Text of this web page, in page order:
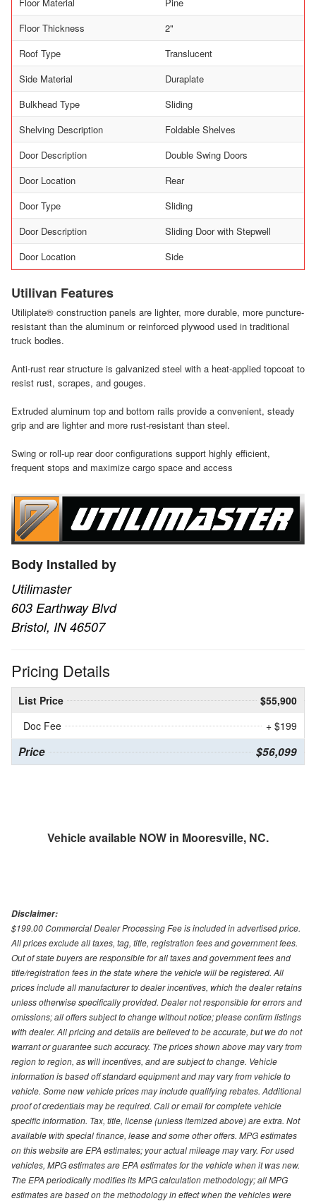
Floor Thickness
2"
Roof Type
Translucent
Side Material
Duraplate
Bulkhead Type
Sliding
Shelving Description
Foldable Shelves
Door Description
Double Swing Doors
Door Location
Rear
Door Type
Sliding
Door Description
Sliding Door with Stepwell
Door Location
Side
Utilivan Features
Utiliplate® construction panels are lighter, more durable, more puncture-
resistant than the aluminum or reinforced plywood used in traditional
truck bodies.
Anti-rust rear structure is galvanized steel with a heat-applied topcoat to
resist rust, scrapes, and gouges.
Extruded aluminum top and bottom rails provide a convenient, steady
grip and are lighter and more rust-resistant than steel.
Swing or roll-up rear door configurations support highly efficient,
frequent stops and maximize cargo space and access
Body Installed by
Utilimaster
603 Earthway Blvd
Bristol, IN 46507
Pricing Details
List Price
$55,900
Doc Fee
+ $199
Price $56,099
Vehicle available NOW in Mooresville, NC.
Disclaimer:
$199.00 Commercial Dealer Processing Fee is included in advertised price.
All prices exclude all taxes, tag, title, registration fees and government fees.
Out of state buyers are responsible for all taxes and government fees and
title/registration fees in the state where the vehicle will be registered. All
prices include all manufacturer to dealer incentives, which the dealer retains
unless otherwise specifically provided. Dealer not responsible for errors and
omissions; all offers subject to change without notice; please confirm listings
with dealer. All pricing and details are believed to be accurate, but we do not
warrant or guarantee such accuracy. The prices shown above may vary from
region to region, as will incentives, and are subject to change. Vehicle
information is based off standard equipment and may vary from vehicle to
vehicle. Some new vehicle prices may include qualifying rebates. Additional
proof of credentials may be required. Call or email for complete vehicle
specific information. Tax, title, license (unless itemized above) are extra. Not
available with special finance, lease and some other offers. MPG estimates
on this website are EPA estimates; your actual mileage may vary. For used
vehicles, MPG estimates are EPA estimates for the vehicle when it was new.
The EPA periodically modifies its MPG calculation methodology; all MPG
estimates are based on the methodology in effect when the vehicles were